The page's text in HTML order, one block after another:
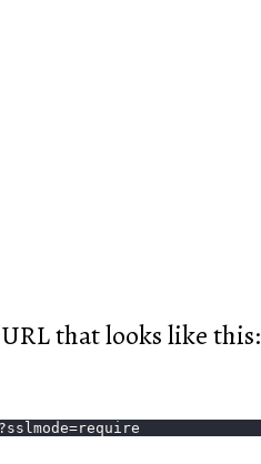
that looks like this: